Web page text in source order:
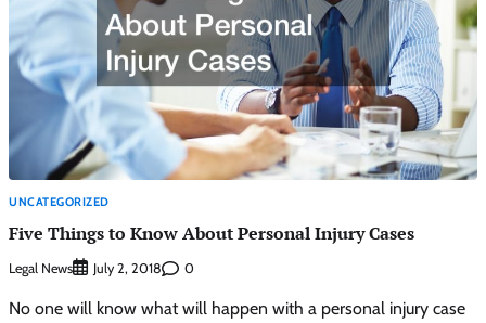
UNCATEGORIZED
Five Things to Know About Personal Injury Cases
Legal News July 2, 2018 0
No one will know what will happen with a personal injury case